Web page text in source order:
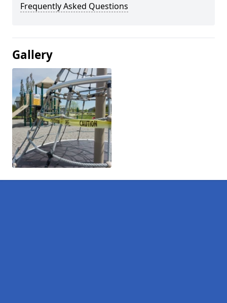
Frequently Asked Questions
Gallery